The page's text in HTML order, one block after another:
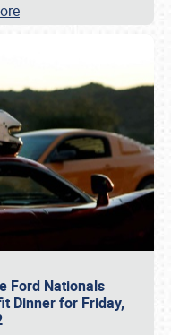
Ford Nationals
Dinner for Friday,